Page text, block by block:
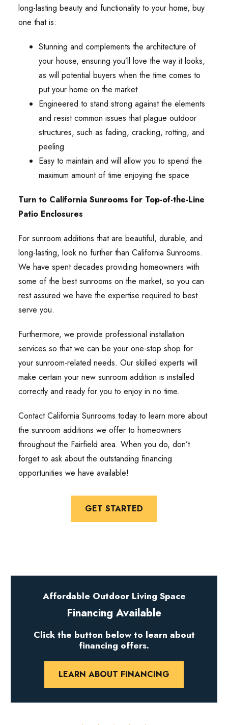
long-lasting beauty and functionality to your home, buy
one that is:
Stunning and complements the architecture of
your house, ensuring you’ll love the way it looks,
as will potential buyers when the time comes to
put your home on the market
Engineered to stand strong against the elements
and resist common issues that plague outdoor
structures, such as fading, cracking, rotting, and
peeling
Easy to maintain and will allow you to spend the
maximum amount of time enjoying the space
Turn to California Sunrooms for Top-of-the-Line
Patio Enclosures
For sunroom additions that are beautiful, durable, and
long-lasting, look no further than California Sunrooms.
We have spent decades providing homeowners with
some of the best sunrooms on the market, so you can
rest assured we have the expertise required to best
serve you.
Furthermore, we provide professional installation
services so that we can be your one-stop shop for
your sunroom-related needs. Our skilled experts will
make certain your new sunroom addition is installed
correctly and ready for you to enjoy in no time.
Contact California Sunrooms today to learn more about
the sunroom additions we offer to homeowners
throughout the Fairfield area. When you do, don’t
forget to ask about the outstanding financing
opportunities we have available!
GET STARTED
Affordable Outdoor Living Space
Financing Available
Click the button below to learn about
financing offers.
LEARN ABOUT FINANCING